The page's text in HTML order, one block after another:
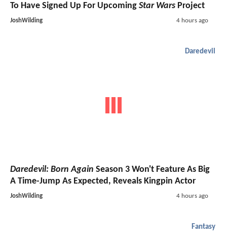
To Have Signed Up For Upcoming Star Wars Project
JoshWilding 4 hours ago
Daredevil
Daredevil: Born Again Season 3 Won't Feature As Big
A Time-Jump As Expected, Reveals Kingpin Actor
JoshWilding 4 hours ago
Fantasy